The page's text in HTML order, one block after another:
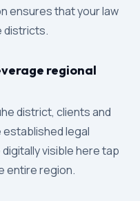
ensures that your law
districts.
regional
district, clients and
legal
visible here tap
entire region.